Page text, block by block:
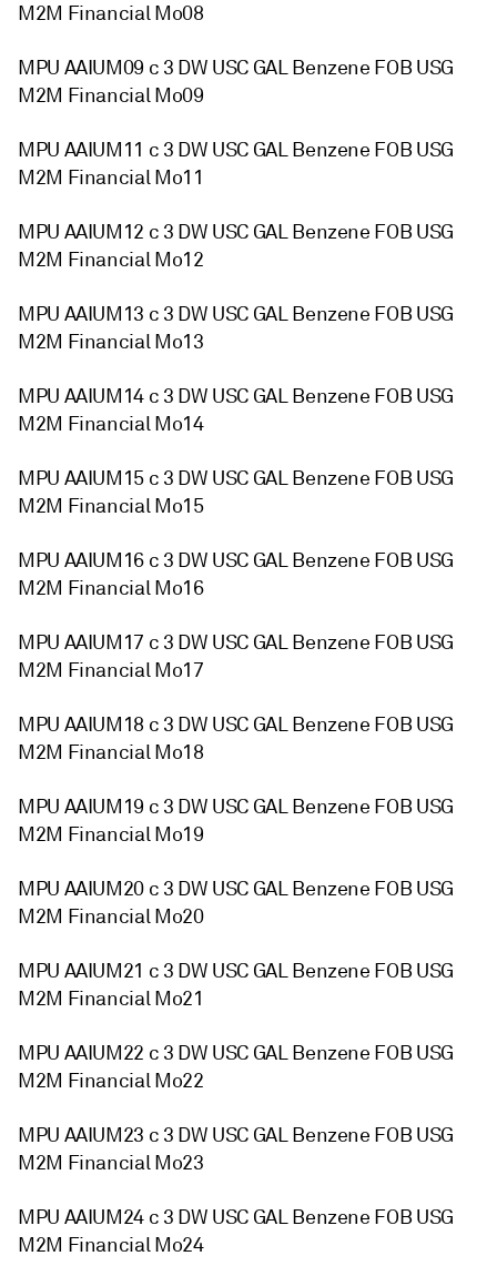
M2M Financial Mo08
MPU AAIUM09 c 3 DW USC GAL Benzene FOB USG
M2M Financial Mo09
MPU AAIUM11 c 3 DW USC GAL Benzene FOB USG
M2M Financial Mo11
MPU AAIUM12 c 3 DW USC GAL Benzene FOB USG
M2M Financial Mo12
MPU AAIUM13 c 3 DW USC GAL Benzene FOB USG
M2M Financial Mo13
MPU AAIUM14 c 3 DW USC GAL Benzene FOB USG
M2M Financial Mo14
MPU AAIUM15 c 3 DW USC GAL Benzene FOB USG
M2M Financial Mo15
MPU AAIUM16 c 3 DW USC GAL Benzene FOB USG
M2M Financial Mo16
MPU AAIUM17 c 3 DW USC GAL Benzene FOB USG
M2M Financial Mo17
MPU AAIUM18 c 3 DW USC GAL Benzene FOB USG
M2M Financial Mo18
MPU AAIUM19 c 3 DW USC GAL Benzene FOB USG
M2M Financial Mo19
MPU AAIUM20 c 3 DW USC GAL Benzene FOB USG
M2M Financial Mo20
MPU AAIUM21 c 3 DW USC GAL Benzene FOB USG
M2M Financial Mo21
MPU AAIUM22 c 3 DW USC GAL Benzene FOB USG
M2M Financial Mo22
MPU AAIUM23 c 3 DW USC GAL Benzene FOB USG
M2M Financial Mo23
MPU AAIUM24 c 3 DW USC GAL Benzene FOB USG
M2M Financial Mo24